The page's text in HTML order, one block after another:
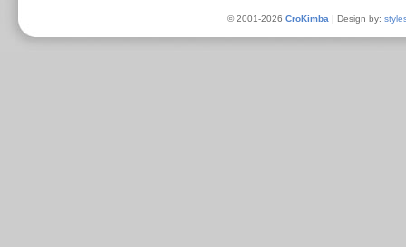
© 2001-2026 CroKimba | Design by: